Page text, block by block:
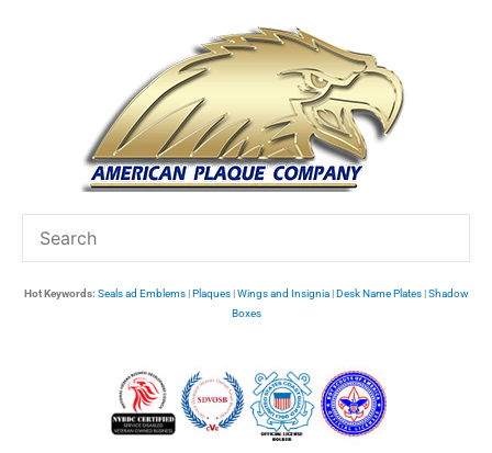
Hot Keywords: Seals ad Emblems|Plaques|Wings and Insignia|Desk Name Plates|Shadow
Boxes